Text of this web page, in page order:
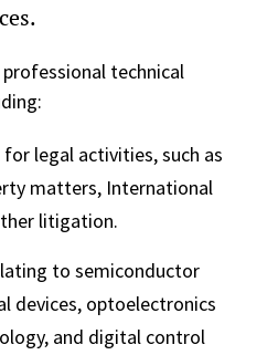
technical
legal activities, such as
matters, International
litigation.
to semiconductor
devices, optoelectronics
and digital control